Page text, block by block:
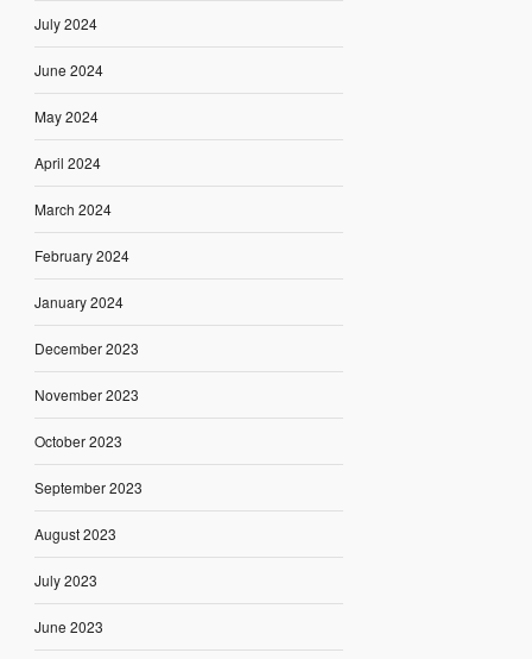
July 2024
June 2024
May 2024
April 2024
March 2024
February 2024
January 2024
December 2023
November 2023
October 2023
September 2023
August 2023
July 2023
June 2023